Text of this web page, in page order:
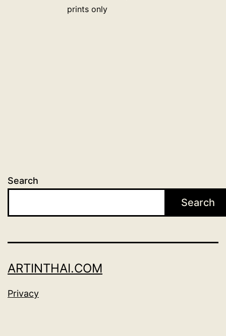
prints only
Search
Search
ARTINTHAI.COM
Privacy